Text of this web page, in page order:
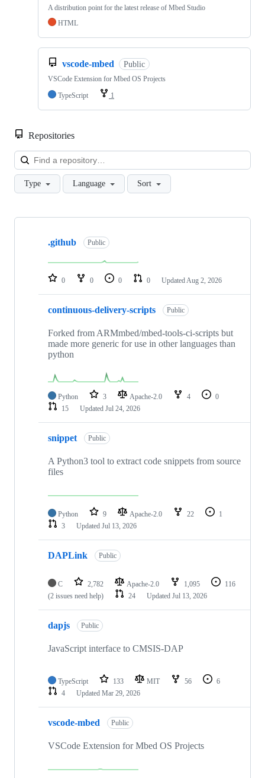
A distribution point for the latest release of Mbed Studio
HTML
vscode-mbed Public
VSCode Extension for Mbed OS Projects
TypeScript
1
Repositories
Type Language Sort
Showing
repositories
.github Public
0 0 0 0 Updated Aug 2, 2026
continuous-delivery-scripts Public
Forked from ARMmbed/mbed-tools-ci-scripts but
made more generic for use in other languages than
python
Python 3 Apache-2.0 4
0
15
Updated Jul 24, 2026
snippet Public
A Python3 tool to extract code snippets from source
files
Python 9 Apache-2.0 22
1
3
Updated Jul 13, 2026
DAPLink Public
C 2,782 Apache-2.0 1,095
116
(2 issues need help)
24 Updated Jul 13, 2026
dapjs Public
JavaScript interface to CMSIS-DAP
TypeScript 133 MIT 56
6
4
Updated Mar 29, 2026
vscode-mbed Public
VSCode Extension for Mbed OS Projects